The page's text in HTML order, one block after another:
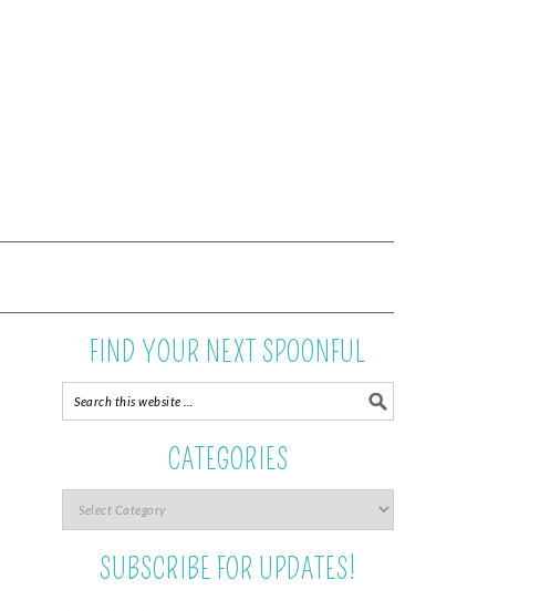
FIND YOUR NEXT SPOONFUL
CATEGORIES
SUBSCRIBE FOR UPDATES!